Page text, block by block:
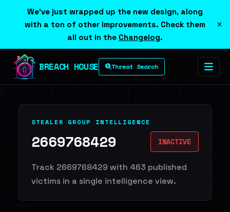
We've just wrapped up the new design, along
with a ton of other improvements. Check them
all out in the Changelog.
×
BREACH HOUSE Threat Search
STEALER GROUP INTELLIGENCE
2669768429 INACTIVE
Track 2669768429 with 463 published
victims in a single intelligence view.